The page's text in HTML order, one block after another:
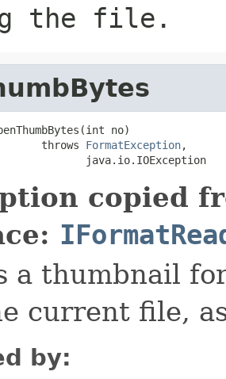
the file.
no)
throws
FormatException,
java.io.IOException
copied
a thumbnail
current file,
by: